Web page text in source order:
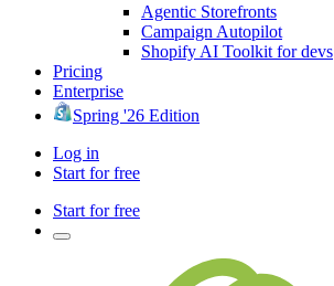
Agentic Storefronts
Campaign Autopilot
Shopify AI Toolkit for devs
Pricing
Enterprise
Spring '26 Edition
Log in
Start for free
Start for free